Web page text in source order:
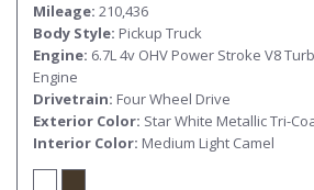
Mileage 210,436
Body Style Pickup Truck
Engine 6.7L 4v OHV Power Stroke V8
Engine
Drivetrain Four Wheel Drive
Exterior Color Star White Metallic Tri-
Interior Color Medium Light Camel